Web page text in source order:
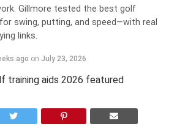
Gillmore tested the best golf
swing, putting, and speed—with real
links.
ago on July 23, 2026